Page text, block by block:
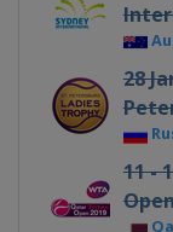
28
11 -